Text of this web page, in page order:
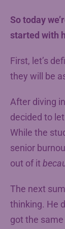
So today
started with
First, let’s
they will be
After diving
decided to
While the
senior
out of it
The next
thinking. He
got the